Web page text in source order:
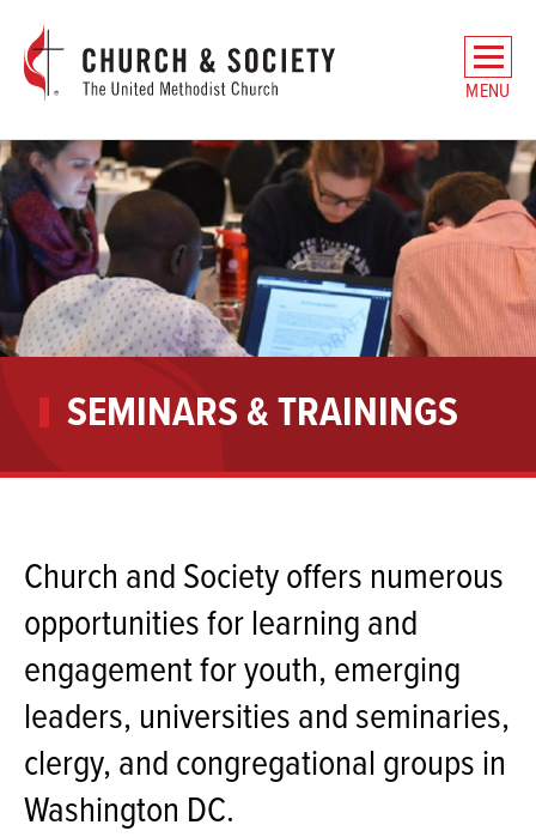
The
General
Board
Church
and
Society
Home
MENU
SEMINARS & TRAININGS
Church and Society offers numerous
opportunities for learning and
engagement for youth, emerging
leaders, universities and seminaries,
clergy, and congregational groups in
Washington DC.